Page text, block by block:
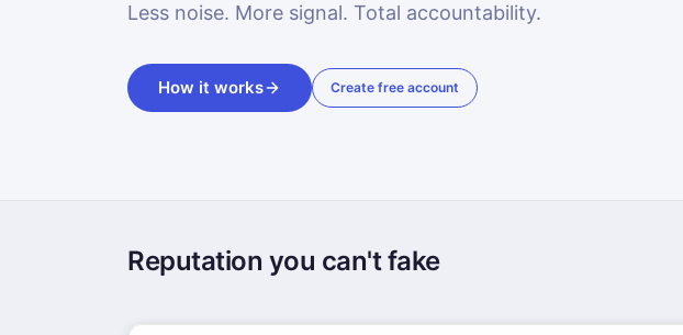
Less noise. More signal. Total accountability.
How it works Create free account
Reputation you can't fake